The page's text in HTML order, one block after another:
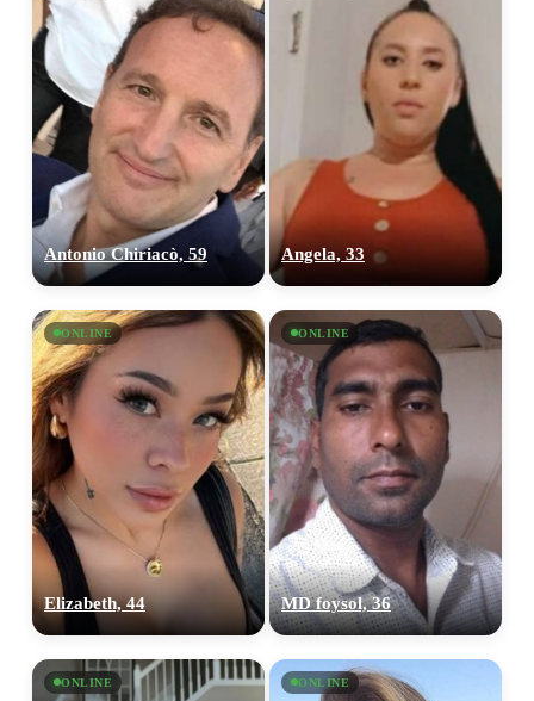
Antonio Chiriacò, 59 Angela, 33
ONLINE
Elizabeth, 44
ONLINE
MD foysol, 36
ONLINE ONLINE